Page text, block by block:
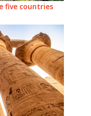
five countries